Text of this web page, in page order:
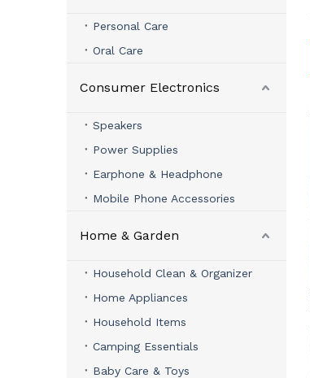
Personal Care
Oral Care
Consumer Electronics
Speakers
Power Supplies
Earphone & Headphone
Mobile Phone Accessories
Home & Garden
Household Clean & Organizer
Home Appliances
Household Items
Camping Essentials
Baby Care & Toys